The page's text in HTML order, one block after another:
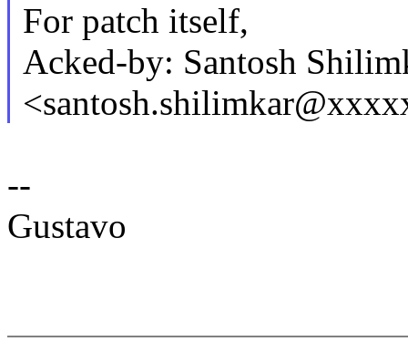
For patch itself,
Acked-by: Santosh
--
Gustavo